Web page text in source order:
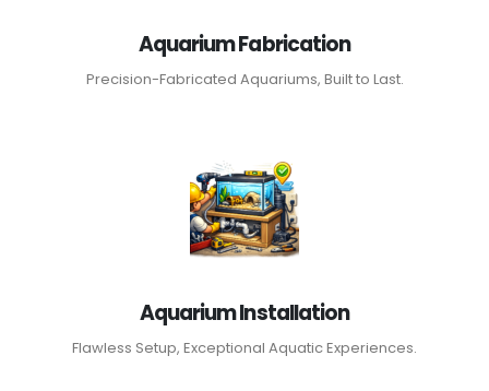
Aquarium Fabrication
Precision-Fabricated Aquariums, Built to Last.
Aquarium Installation
Flawless Setup, Exceptional Aquatic Experiences.